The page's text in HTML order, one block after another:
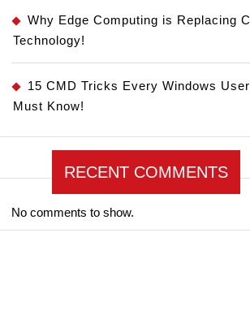
Why Edge Computing is Replacing
Technology!
15 CMD Tricks Every Windows User
Must Know!
RECENT COMMENTS
No comments to show.